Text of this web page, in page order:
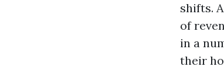
shifts.
of
in a
their